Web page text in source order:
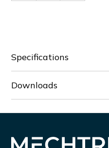
Specifications
Downloads